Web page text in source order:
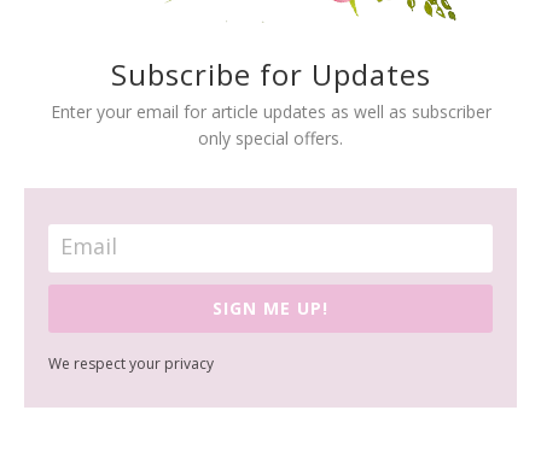
Subscribe for Updates
Enter your email for article updates as well as subscriber
only special offers.
SIGN ME UP!
We respect your privacy